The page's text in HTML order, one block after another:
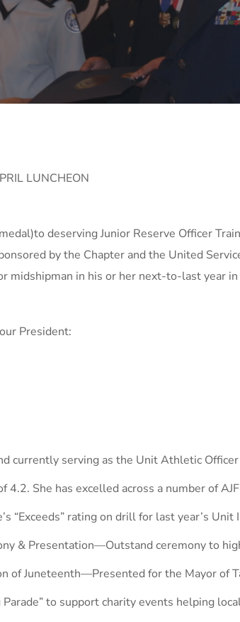
LUNCHEON
deserving Junior Reserve Officer
by the Chapter and the United
midshipman in his or her next-to-last year
President:
currently serving as the Unit Athletic Officer
She has excelled across a number of
rating on drill for last year’s Unit
& Presentation—Outstand ceremony to
Juneteenth—Presented for the Mayor of
to support charity events helping